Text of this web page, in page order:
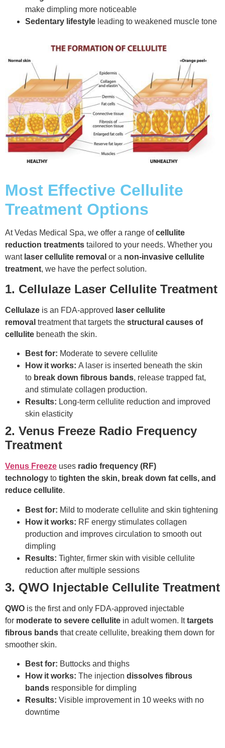
make dimpling more noticeable
Sedentary lifestyle leading to weakened muscle tone
Most Effective Cellulite
Treatment Options
At Vedas Medical Spa, we offer a range ofcellulite
reduction treatments tailored to your needs. Whether you
want laser cellulite removal or a non-invasive cellulite
treatment, we have the perfect solution.
1. Cellulaze Laser Cellulite Treatment
Cellulaze is an FDA-approved laser cellulite
removal treatment that targets the structural causes of
cellulite beneath the skin.
Best for: Moderate to severe cellulite
How it works: A laser is inserted beneath the skin
to break down fibrous bands, release trapped fat,
and stimulate collagen production.
Results: Long-term cellulite reduction and improved
skin elasticity
2. Venus Freeze Radio Frequency
Treatment
Venus Freeze uses radio frequency (RF)
technology to tighten the skin, break down fat cells, and
reduce cellulite.
Best for: Mild to moderate cellulite and skin tightening
How it works: RF energy stimulates collagen
production and improves circulation to smooth out
dimpling
Results: Tighter, firmer skin with visible cellulite
reduction after multiple sessions
3. QWO Injectable Cellulite Treatment
QWO is the first and only FDA-approved injectable
for moderate to severe cellulite in adult women. Ittargets
fibrous bands that create cellulite, breaking them down for
smoother skin.
Best for: Buttocks and thighs
How it works: The injection dissolves fibrous
bands responsible for dimpling
Results: Visible improvement in 10 weeks with no
downtime